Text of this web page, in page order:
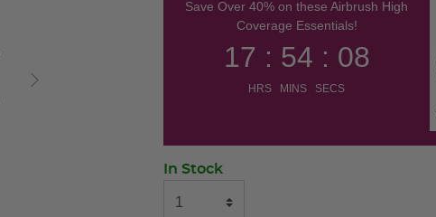
Save Over 40% on these Airbrush High
Coverage Essentials!
17 : 54 : 07
HRS MINS SECS
In Stock